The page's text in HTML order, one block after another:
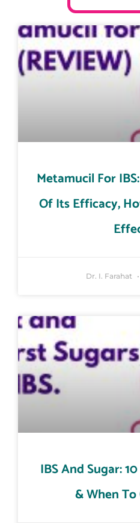
Metamucil For
Of Its Efficacy,
Dr. I. Farahat
IBS And Sugar:
& When